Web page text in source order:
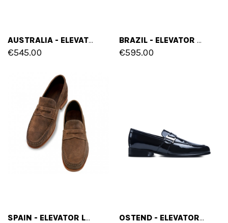
AUSTRALIA - ELEVATOR LOAFERS IN FULL GRAIN LEATHER UP TO 2.6 INCHES
€545.00
BRAZIL - ELEVATOR LOAFERS IN FULL GRAIN LEATHER UP TO 2.6 INCHES
€595.00
SPAIN - ELEVATOR LOAFERS IN FULL GRAIN LEATHER UP TO 2.6 INCHES OSTEND - ELEVATOR LOAFERS IN VARNISH LEATHER UP TO 2.6 INCHES